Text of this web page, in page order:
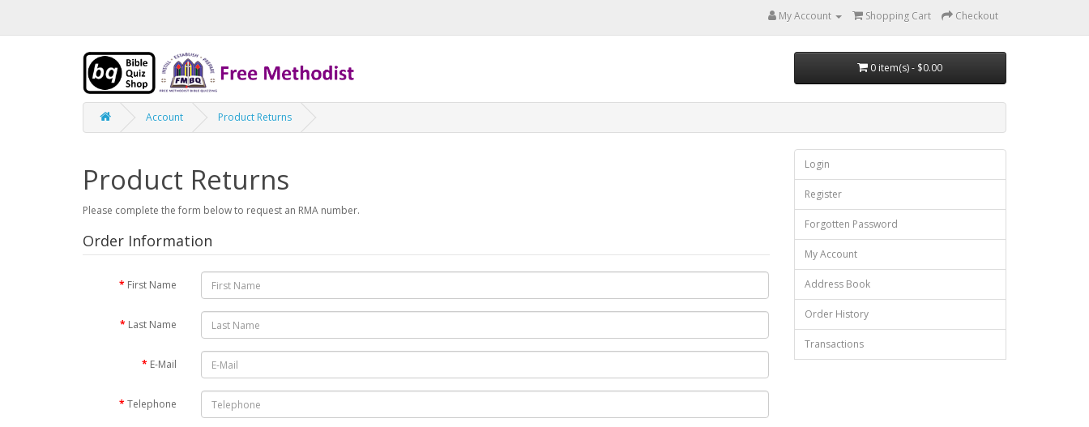
My Account Shopping Cart Checkout
0 item(s) - $0.00
Account Product Returns
Product Returns
Please complete the form below to request an RMA number.
Order Information
First Name
Last Name
E-Mail
Telephone
Login
Register
Forgotten Password
My Account
Address Book
Order History
Transactions